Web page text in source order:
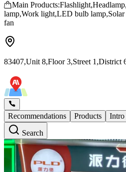
Main
lamp,Work light,LED bulb lamp,Solar
fan
83407,Unit 8,Floor 3,Street 1,District
Recommendations Products
Intro
Search